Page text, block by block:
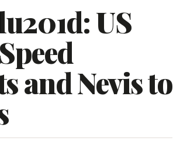
US
and Nevis to